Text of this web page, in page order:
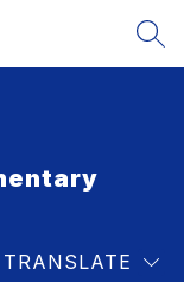
TRANSLATE